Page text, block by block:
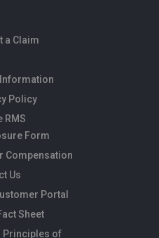
a Claim
Policy
RMS
Form
Compensation
Us
Portal
Sheet
Principles of